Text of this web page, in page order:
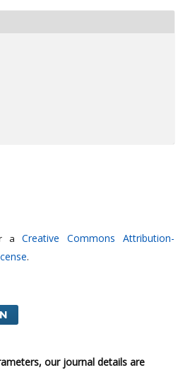
a Creative Commons Attribution-
.
our journal details are